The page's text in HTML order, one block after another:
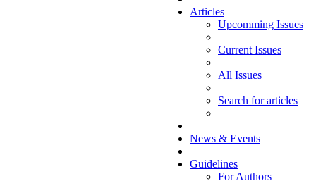
Articles
Upcomming Issues
Current Issues
All Issues
Search for articles
News & Events
Guidelines
For Authors